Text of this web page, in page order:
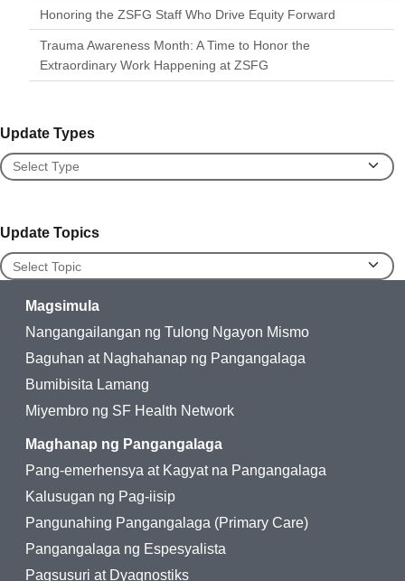
Honoring the ZSFG Staff Who Drive Equity Forward
Trauma Awareness Month: A Time to Honor the
Extraordinary Work Happening at ZSFG
Update Types
Update Types
Update Topics
Update Topics
Magsimula
Nangangailangan ng Tulong Ngayon Mismo
Baguhan at Naghahanap ng Pangangalaga
Bumibisita Lamang
Miyembro ng SF Health Network
Maghanap ng Pangangalaga
Pang-emerhensya at Kagyat na Pangangalaga
Kalusugan ng Pag-iisip
Pangunahing Pangangalaga (Primary Care)
Pangangalaga ng Espesyalista
Pagsusuri at Dyagnostiks